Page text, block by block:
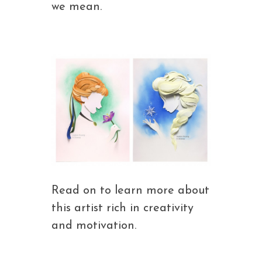
we mean.
Read on to learn more about
this artist rich in creativity
and motivation.